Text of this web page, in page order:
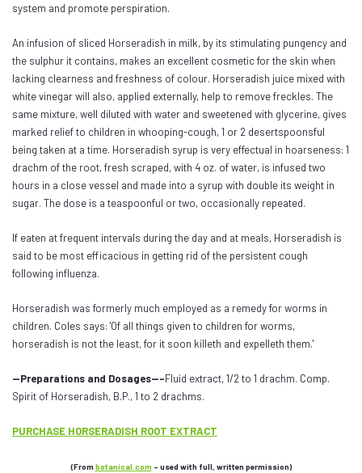
system and promote perspiration.
An infusion of sliced Horseradish in milk, by its stimulating pungency and
the sulphur it contains, makes an excellent cosmetic for the skin when
lacking clearness and freshness of colour. Horseradish juice mixed with
white vinegar will also, applied externally, help to remove freckles. The
same mixture, well diluted with water and sweetened with glycerine, gives
marked relief to children in whooping-cough, 1 or 2 desertspoonsful
being taken at a time. Horseradish syrup is very effectual in hoarseness: 1
drachm of the root, fresh scraped, with 4 oz. of water, is infused two
hours in a close vessel and made into a syrup with double its weight in
sugar. The dose is a teaspoonful or two, occasionally repeated.
If eaten at frequent intervals during the day and at meals, Horseradish is
said to be most efficacious in getting rid of the persistent cough
following influenza.
Horseradish was formerly much employed as a remedy for worms in
children. Coles says: 'Of all things given to children for worms,
horseradish is not the least, for it soon killeth and expelleth them.'
--Preparations and Dosages---Fluid extract, 1/2 to 1 drachm. Comp.
Spirit of Horseradish, B.P., 1 to 2 drachms.
PURCHASE HORSERADISH ROOT EXTRACT
(Frombotanical.com- used with full, written permission)